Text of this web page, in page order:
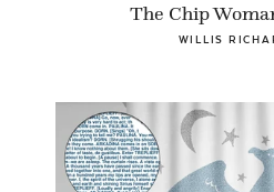
The Chip
WILLIS